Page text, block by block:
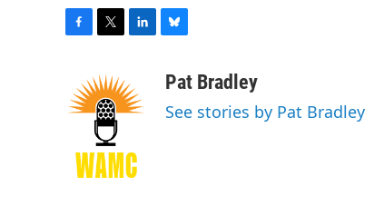
e
b
i
t
t
e
r
n
k
e
I
n
u
s
Pat Bradley
See stories by Pat Bradley